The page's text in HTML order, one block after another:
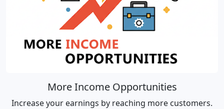
More Income Opportunities
Increase your earnings by reaching more customers.